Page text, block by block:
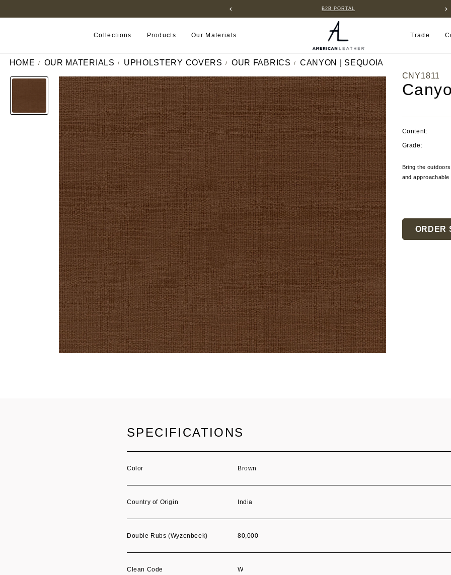
B2B PORTAL
Collections Products Our Materials Trade
HOME OUR MATERIALS UPHOLSTERY COVERS OUR FABRICS
CANYON | SEQUOIA
CNY1811
Content:
Grade:
Bring the
and approachable
Stock:
ORDER
SPECIFICATIONS
Color Brown
Country of Origin India
Double Rubs (Wyzenbeek) 80,000
Clean Code W